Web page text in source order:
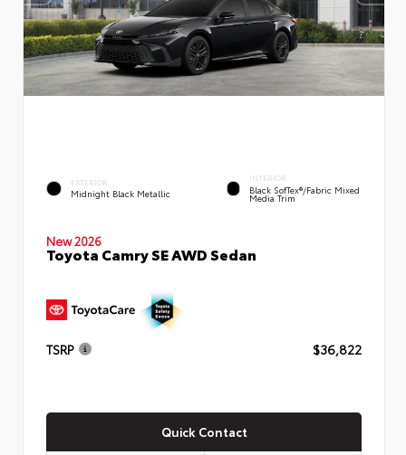
EXTERIOR
Midnight Black Metallic
INTERIOR
Black SofTex®/fabric Mixed
Media Trim
New 2026
Toyota Camry SE AWD Sedan
TSRP $36,822
Quick Contact